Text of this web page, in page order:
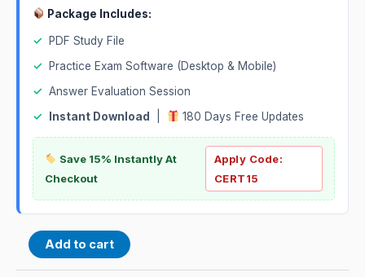
Package Includes:
✓
PDF Study File
✓
Practice Exam Software (Desktop & Mobile)
✓ Answer Evaluation Session
✓
Instant Download 180 Days Free Updates
Save 15% Instantly At
Checkout
Apply Code:
CERT15
Add to cart